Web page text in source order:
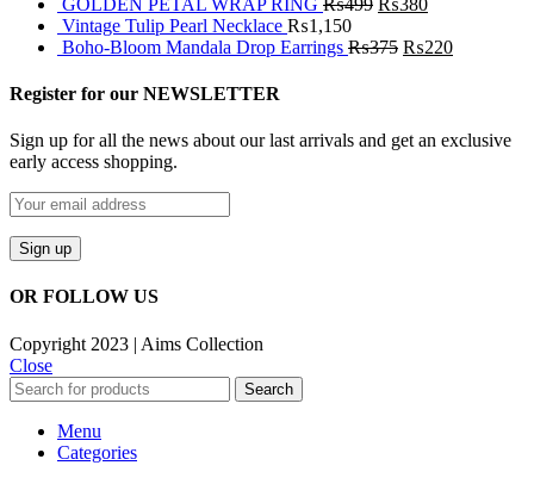
Vintage Tulip Pearl Necklace ₨1,150
Boho-Bloom Mandala Drop Earrings ₨375 ₨220
Register for our NEWSLETTER
Sign up for all the news about our last arrivals and get an exclusive
early access shopping.
OR FOLLOW US
Copyright 2023 | Aims Collection
Close
Search
Menu
Categories